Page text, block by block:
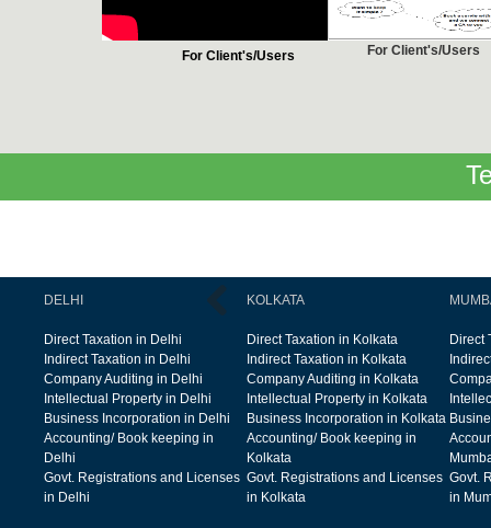
For Client's/Users For Client's/Users
DELHI
Direct Taxation in Delhi
Indirect Taxation in Delhi
Company Auditing in Delhi
Intellectual Property in Delhi
Business Incorporation in Delhi
Accounting/ Book keeping in
Delhi
Govt. Registrations and Licenses
in Delhi
KOLKATA
Direct Taxation in Kolkata
Indirect Taxation in Kolkata
Company Auditing in Kolkata
Intellectual Property in Kolkata
Business Incorporation in Kolkata
Accounting/ Book keeping in
Kolkata
Govt. Registrations and Licenses
in Kolkata
Direct
Govt.
in